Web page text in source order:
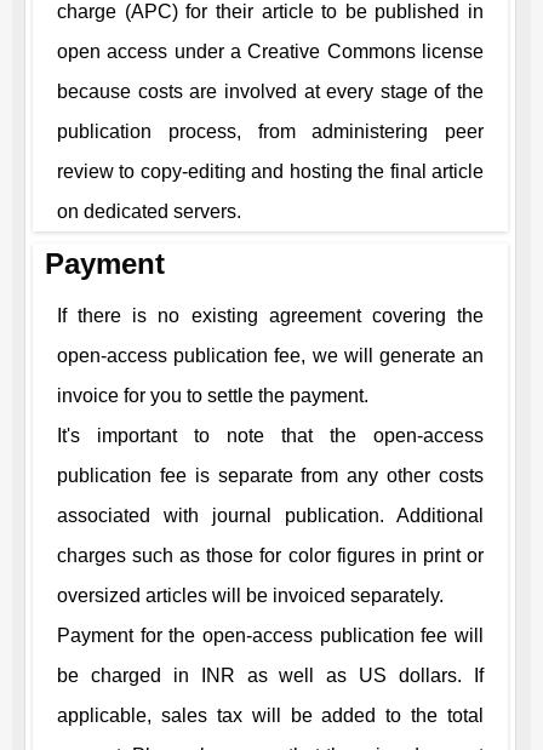
charge (APC) for their article to be published in
open access under a Creative Commons license
because costs are involved at every stage of the
publication process, from administering peer
review to copy-editing and hosting the final article
on dedicated servers.
Payment
If there is no existing agreement covering the
open-access publication fee, we will generate an
invoice for you to settle the payment.
It's important to note that the open-access
publication fee is separate from any other costs
associated with journal publication. Additional
charges such as those for color figures in print or
oversized articles will be invoiced separately.
Payment for the open-access publication fee will
be charged in INR as well as US dollars. If
applicable, sales tax will be added to the total